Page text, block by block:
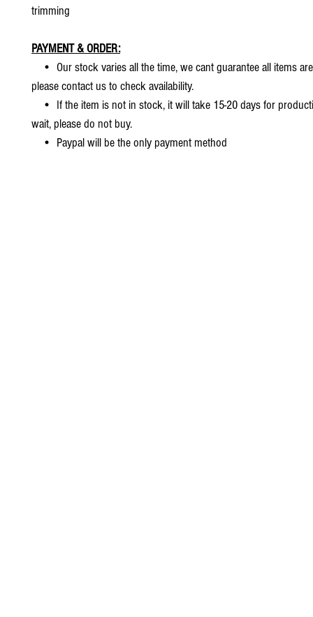
trimming
PAYMENT & ORDER:
• Our stock varies all the time, we cant guarantee all items
please contact us to check availability.
• If the item is not in stock, it will take 15-20 days for
wait, please do not buy.
• Paypal will be the only payment method